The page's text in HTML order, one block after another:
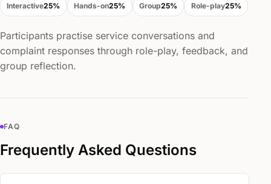
Interactive25% Hands-on25% Group25% Role-play25%
Participants practise service conversations and
complaint responses through role-play, feedback, and
group reflection.
FAQ
Frequently Asked Questions